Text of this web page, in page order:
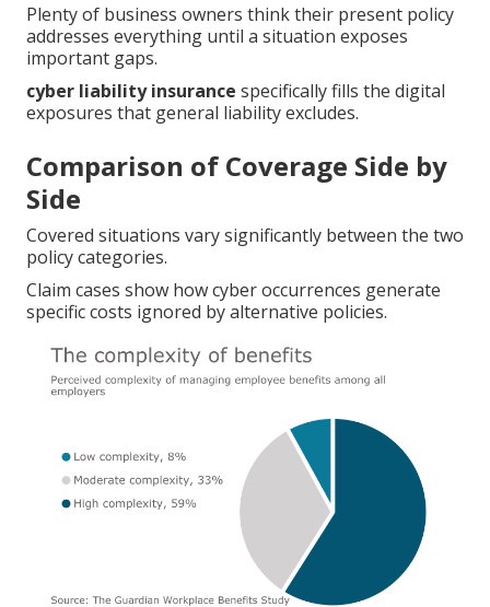
Plenty of business owners think their present policy
addresses everything until a situation exposes
important gaps.
cyber liability insurance specifically fills the digital
exposures that general liability excludes.
Comparison of Coverage Side by
Side
Covered situations vary significantly between the two
policy categories.
Claim cases show how cyber occurrences generate
specific costs ignored by alternative policies.